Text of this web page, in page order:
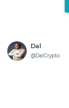
Dal
@DalCrypto